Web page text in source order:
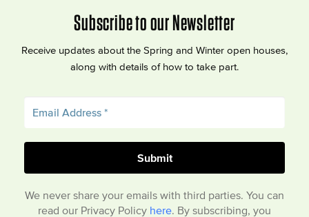
Subscribe to our Newsletter
Receive updates about the Spring and Winter open houses,
along with details of how to take part.
We never share your emails with third parties. You can
read our Privacy Policy here. By subscribing, you